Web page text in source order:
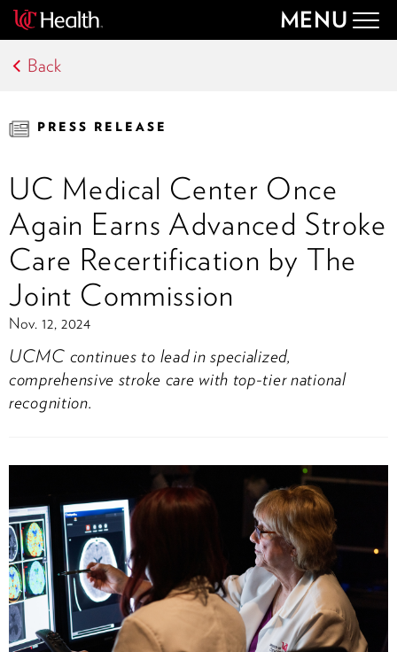
MENU
Back
PRESS RELEASE
UC Medical Center Once
Again Earns Advanced Stroke
Care Recertification by The
Joint Commission
Nov. 12, 2024
UCMC continues to lead in specialized,
comprehensive stroke care with top-tier national
recognition.